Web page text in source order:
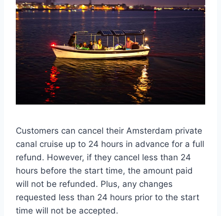
Customers can cancel their Amsterdam private
canal cruise up to 24 hours in advance for a full
refund. However, if they cancel less than 24
hours before the start time, the amount paid
will not be refunded. Plus, any changes
requested less than 24 hours prior to the start
time will not be accepted.